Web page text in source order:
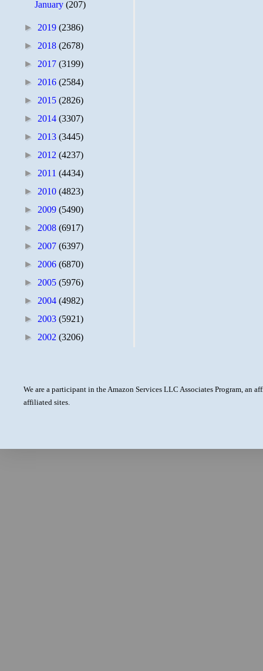
January(207)
► 2019 (2386)
► 2018 (2678)
► 2017 (3199)
► 2016 (2584)
► 2015 (2826)
► 2014 (3307)
► 2013 (3445)
► 2012 (4237)
► 2011 (4434)
► 2010 (4823)
► 2009 (5490)
► 2008 (6917)
► 2007 (6397)
► 2006 (6870)
► 2005 (5976)
► 2004 (4982)
► 2003 (5921)
► 2002 (3206)
We are a participant in the Amazon Services LLC Associates Program, an
affiliated sites.